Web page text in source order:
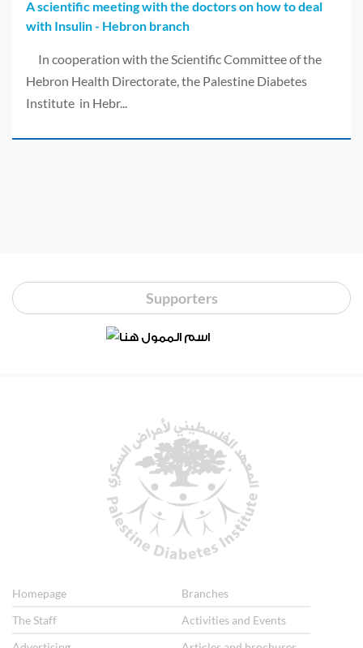
A scientific meeting with the doctors on how to deal
with Insulin - Hebron branch
In cooperation with the Scientific Committee of the
Hebron Health Directorate, the Palestine Diabetes
Institute in Hebr...
Supporters
Homepage
Branches
The Staff
Activities and Events